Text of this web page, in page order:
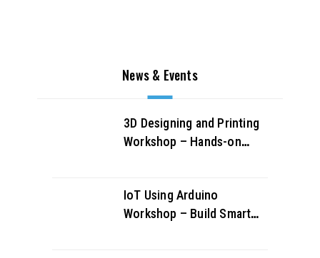
News & Events
3D Designing and Printing
Workshop – Hands-on
IoT Using Arduino
Workshop – Build Smart